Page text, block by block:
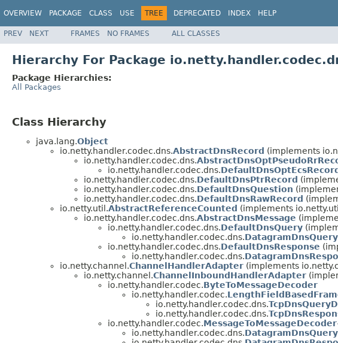
OVERVIEW PACKAGE CLASS USE TREE DEPRECATED INDEX HELP
PREV NEXT FRAMES NO FRAMES ALL CLASSES
Hierarchy For Package
Package Hierarchies:
All Packages
Class Hierarchy
java.lang.Object
io.netty.handler.codec.dns.AbstractDnsRecord (implements
io.netty.handler.codec.dns.
io.netty.handler.codec.dns.DefaultDnsOptEcsRecord
io.netty.handler.codec.dns.DefaultDnsPtrRecord
io.netty.handler.codec.dns.DefaultDnsQuestion
io.netty.handler.codec.dns.DefaultDnsRawRecord
io.netty.util.AbstractReferenceCounted (implements
io.netty.handler.codec.dns.AbstractDnsMessage
io.netty.handler.codec.dns.DefaultDnsQuery
io.netty.handler.codec.dns.DatagramDnsQuery
io.netty.handler.codec.dns.DefaultDnsResponse
io.netty.handler.codec.dns.
io.netty.channel.ChannelHandlerAdapter (implements
io.netty.channel.ChannelInboundHandlerAdapter
io.netty.handler.codec.ByteToMessageDecoder
io.netty.handler.codec.
io.netty.handler.codec.dns.
io.netty.handler.codec.dns.
io.netty.handler.codec.MessageToMessageDecoder
io.netty.handler.codec.dns.